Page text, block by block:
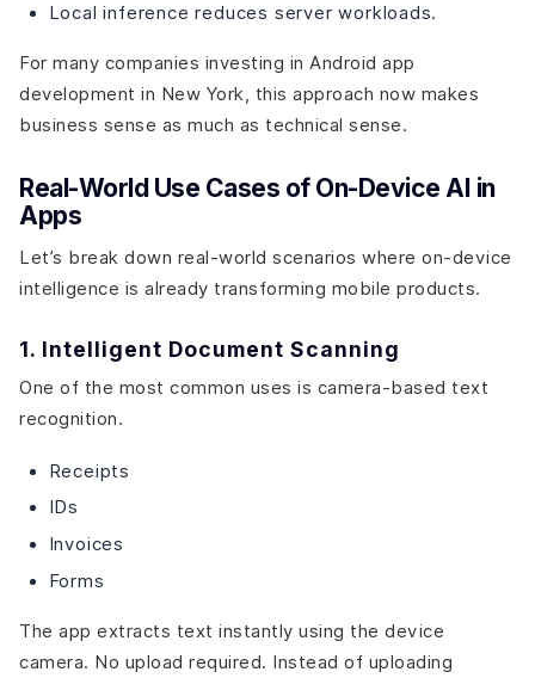
Local inference reduces server workloads.
For many companies investing in Android app
development in New York, this approach now makes
business sense as much as technical sense.
Real-World Use Cases of On-Device AI in
Apps
Let’s break down real-world scenarios where on-device
intelligence is already transforming mobile products.
1. Intelligent Document Scanning
One of the most common uses is camera-based text
recognition.
Receipts
IDs
Invoices
Forms
The app extracts text instantly using the device
camera. No upload required. Instead of uploading